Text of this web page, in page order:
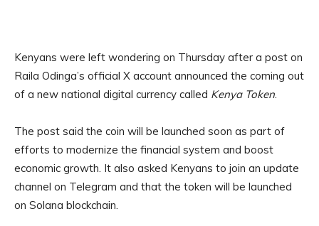
Kenyans were left wondering on Thursday after a post on
Raila Odinga’s official X account announced the coming out
of a new national digital currency called Kenya Token.
The post said the coin will be launched soon as part of
efforts to modernize the financial system and boost
economic growth. It also asked Kenyans to join an update
channel on Telegram and that the token will be launched
on Solana blockchain.